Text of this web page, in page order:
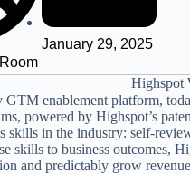
January 29, 2025
GTM enablement platform,
powered by Highspot’s
skills in the industry: self-
skills to business outcomes,
and predictably grow